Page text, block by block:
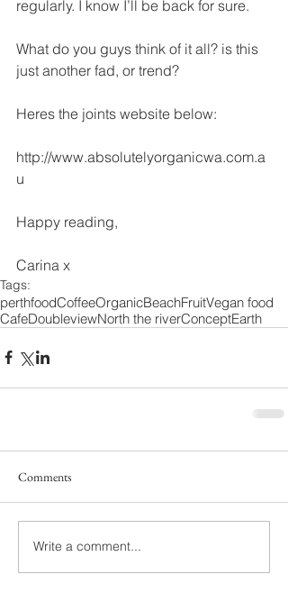
regularly. I know I’ll be back for sure.
What do you guys think of it all? is this
just another fad, or trend?
Heres the joints website below:
http://www.absolutelyorganicwa.com.a
u
Happy reading,
Carina x
Tags:
perthfoodCoffeeOrganicBeachFruitVegan food
CafeDoubleviewNorth the riverConceptEarth
Comments
Write a comment...